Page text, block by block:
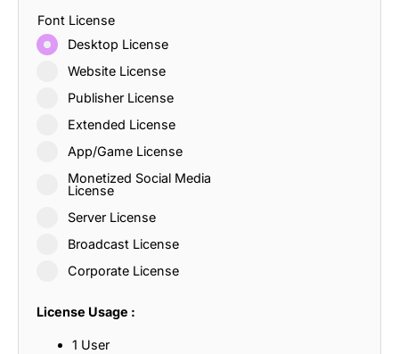
Font License
Desktop License
Website License
Publisher License
Extended License
App/Game License
Monetized Social Media
License
Server License
Broadcast License
Corporate License
License Usage :
1 User